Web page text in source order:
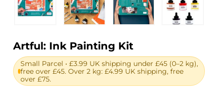
Artful: Ink Painting Kit
Small Parcel • £3.99 UK shipping under £45 (0–2 kg),
free over £45. Over 2 kg: £4.99 UK shipping, free
over £75.